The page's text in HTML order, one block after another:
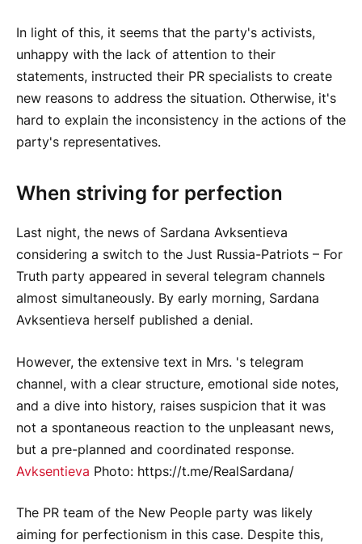
In light of this, it seems that the party's activists,
unhappy with the lack of attention to their
statements, instructed their PR specialists to create
new reasons to address the situation. Otherwise, it's
hard to explain the inconsistency in the actions of the
party's representatives.
When striving for perfection
Last night, the news of Sardana Avksentieva
considering a switch to the Just Russia-Patriots – For
Truth party appeared in several telegram channels
almost simultaneously. By early morning, Sardana
Avksentieva herself published a denial.
However, the extensive text in Mrs. 's telegram
channel, with a clear structure, emotional side notes,
and a dive into history, raises suspicion that it was
not a spontaneous reaction to the unpleasant news,
but a pre-planned and coordinated response.
Avksentieva Photo: https://t.me/RealSardana/
The PR team of the New People party was likely
aiming for perfectionism in this case. Despite this,